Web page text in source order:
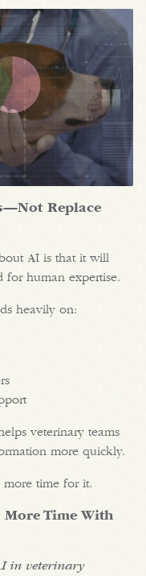
Replace
AI is that it will
for human expertise.
heavily on:
veterinary teams
more quickly.
more time for it.
Time With
in veterinary